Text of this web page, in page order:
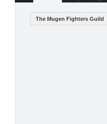
The Mugen Fighters Guild